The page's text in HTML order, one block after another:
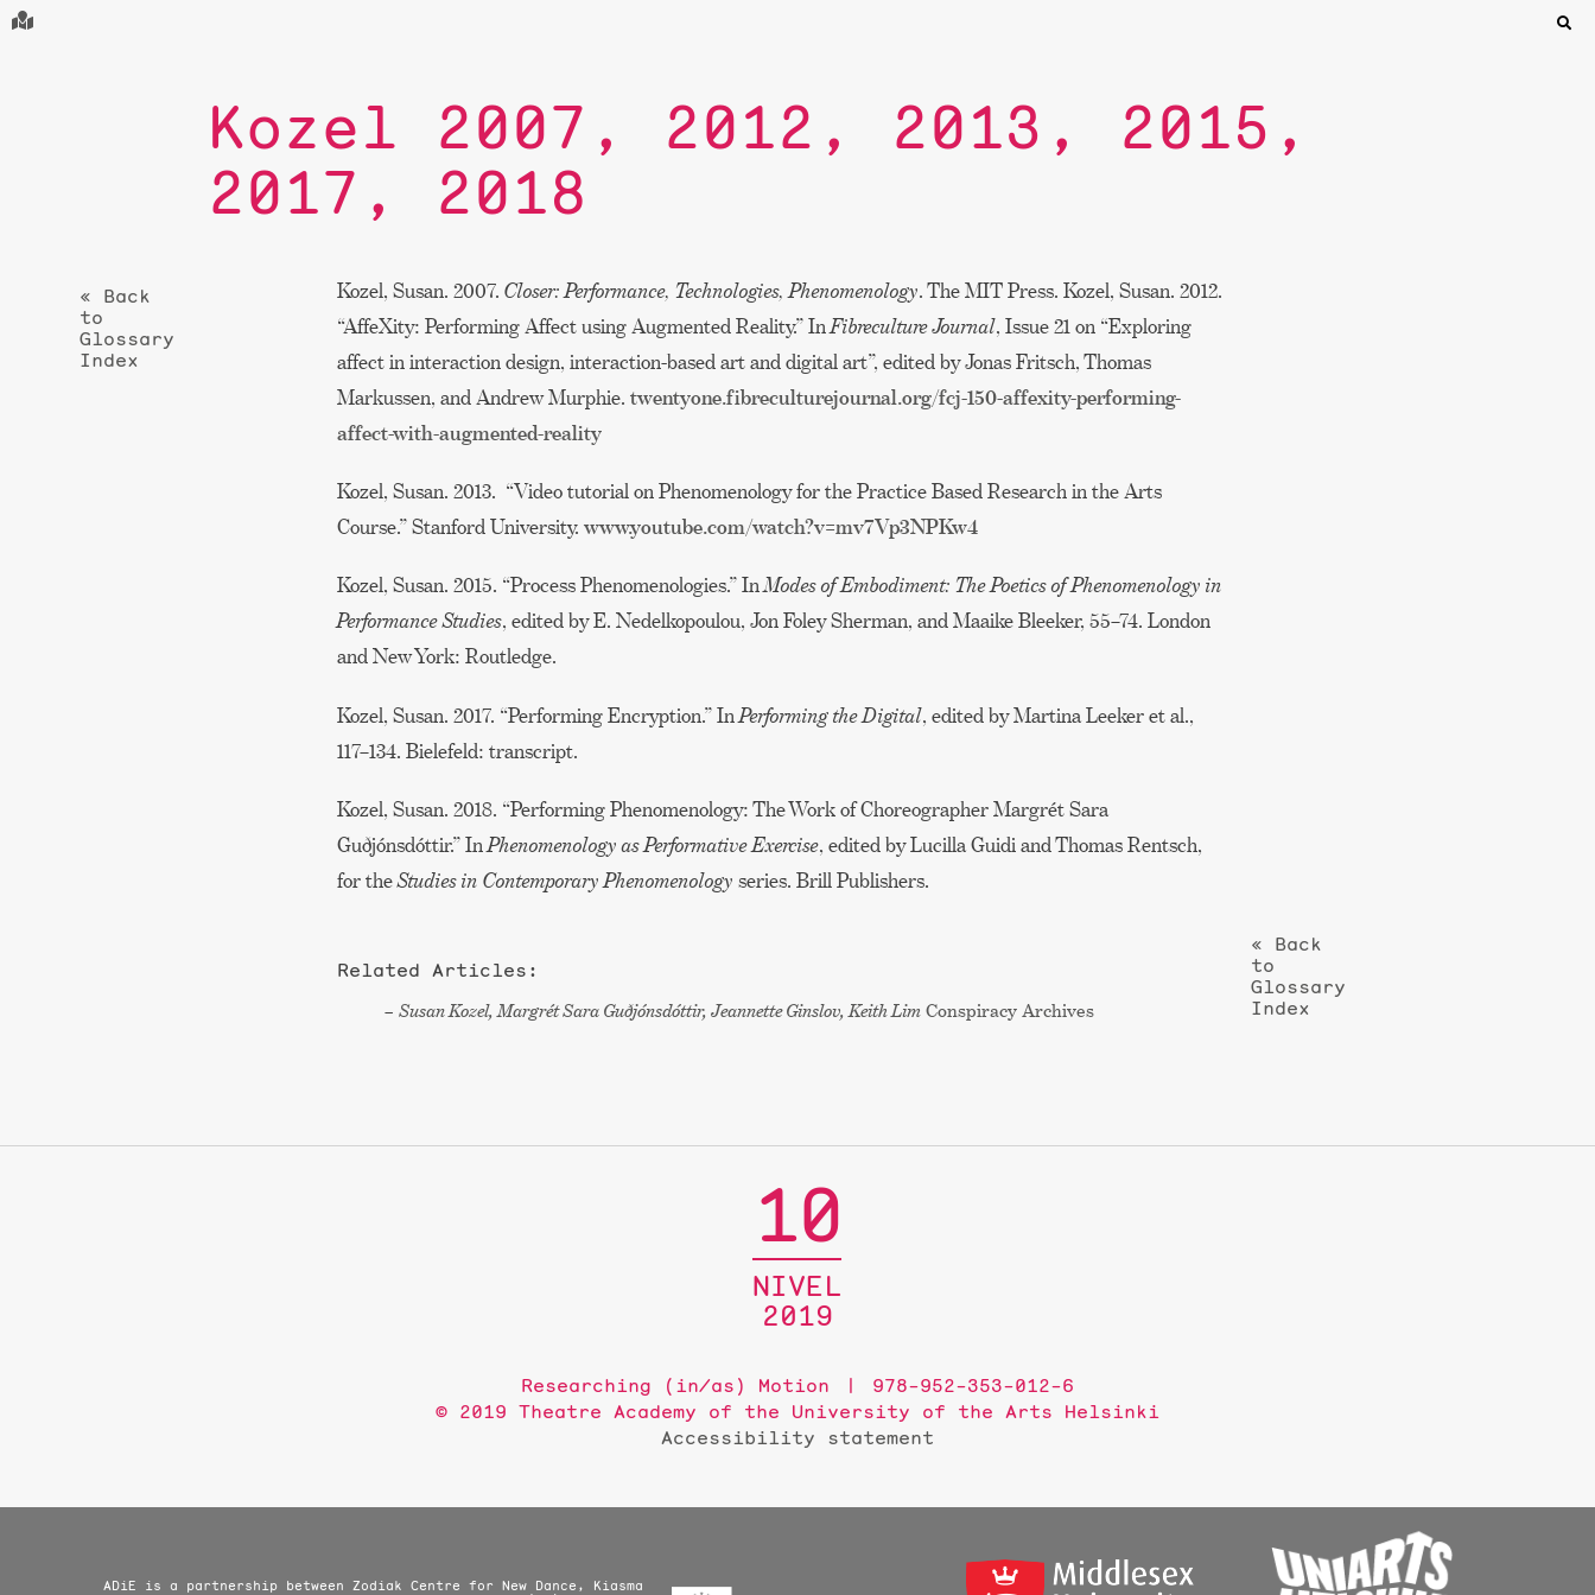
Kozel 2007, 2012, 2013, 2015,
2017, 2018
« Back
to
Glossary
Index
Kozel, Susan. 2007. Closer: Performance, Technologies, Phenomenology. The MIT Press. Kozel, Susan. 2012.
“AffeXity: Performing Affect using Augmented Reality.” In Fibreculture Journal, Issue 21 on “Exploring
affect in interaction design, interaction-based art and digital art”, edited by Jonas Fritsch, Thomas
Markussen, and Andrew Murphie. twentyone.fibreculturejournal.org/fcj-150-affexity-performing-
affect-with-augmented-reality
Kozel, Susan. 2013. “Video tutorial on Phenomenology for the Practice Based Research in the Arts
Course.” Stanford University. www.youtube.com/watch?v=mv7Vp3NPKw4
Kozel, Susan. 2015. “Process Phenomenologies.” InModes of Embodiment: The Poetics of Phenomenology in
Performance Studies, edited by E. Nedelkopoulou, Jon Foley Sherman, and Maaike Bleeker, 55–74. London
and New York: Routledge.
Kozel, Susan. 2017. “Performing Encryption.” In Performing the Digital, edited by Martina Leeker et al.,
117–134. Bielefeld: transcript.
Kozel, Susan. 2018. “Performing Phenomenology: The Work of Choreographer Margrét Sara
Guðjónsdóttir.” In Phenomenology as Performative Exercise, edited by Lucilla Guidi and Thomas Rentsch,
for theStudies in Contemporary Phenomenology series. Brill Publishers.
Related Articles:
Susan Kozel, Margrét Sara Guðjónsdóttir, Jeannette Ginslov, Keith Lim Conspiracy Archives
« Back
to
Glossary
Index
10
NIVEL
2019
Researching (in/as) Motion
978-952-353-012-6
© 2019 Theatre Academy of the University of the Arts Helsinki
Accessibility statement
ADiE is a partnership between Zodiak Centre for New Dance, Kiasma